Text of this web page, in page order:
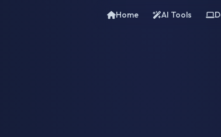
Home AI Tools